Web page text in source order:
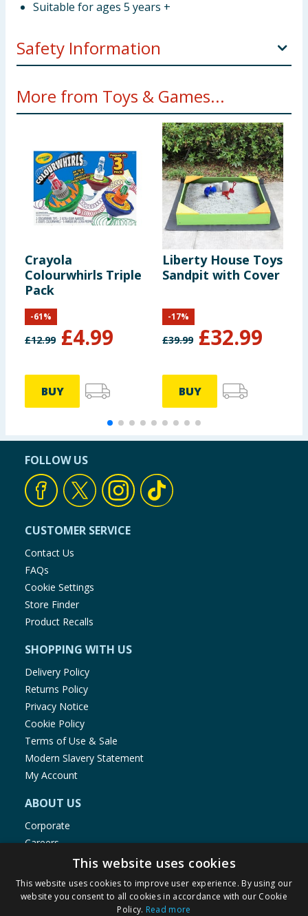
Suitable for ages 5 years +
Safety Information
months. Small Parts. Choking Hazard.
More from Toys & Games...
Crayola
Colourwhirls Triple
Pack
£12.99 £4.99
-61%
BUY
Liberty House Toys
Sandpit with Cover
£39.99 £32.99
-17%
BUY
FOLLOW US
CUSTOMER SERVICE
Contact Us
FAQs
Cookie Settings
Store Finder
Product Recalls
SHOPPING WITH US
Delivery Policy
Returns Policy
Privacy Notice
Cookie Policy
Terms of Use & Sale
Modern Slavery Statement
My Account
ABOUT US
Corporate
Careers
Store Locator
Staff Portal
This website uses cookies
This website uses cookies to improve user experience. By using our
website you consent to all cookies in accordance with our Cookie
Policy. Read more